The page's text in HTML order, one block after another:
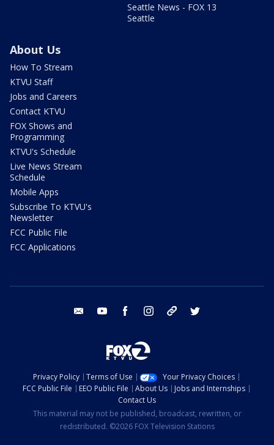
Seattle News - FOX 13
Seattle
About Us
How To Stream
KTVU Staff
Jobs and Careers
Contact KTVU
FOX Shows and
Programming
KTVU's Schedule
Live News Stream
Schedule
Mobile Apps
Subscribe To KTVU's
Newsletter
FCC Public File
FCC Applications
email youtube facebook instagram tik tok
Privacy Policy Terms of Use
Your Privacy Choices
FCC Public File
EEO Public File About Us
Jobs and Internships
Contact Us
This material may not be published, broadcast, rewritten, or
redistributed. ©2026 FOX Television Stations